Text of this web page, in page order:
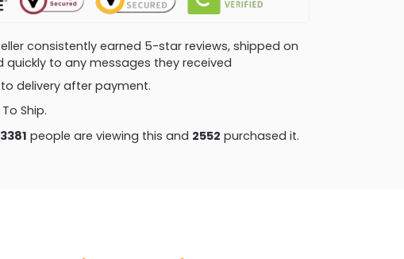
consistently earned 5-star reviews, shipped on
quickly to any messages they received
to delivery after payment.
Ship.
3381 people are viewing this and 2552 purchased it.